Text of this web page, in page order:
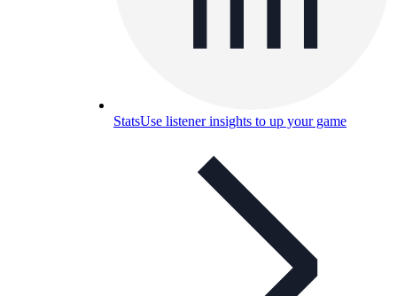
StatsUse listener insights to up your game